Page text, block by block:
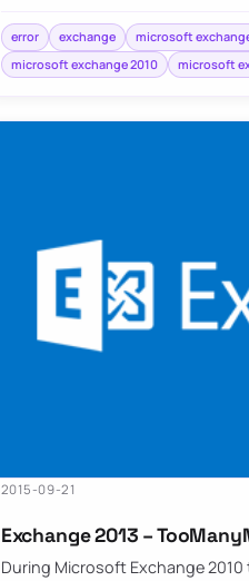
error exchange microsoft
microsoft exchange 2010
microsoft
2015-09-21
Exchange 2013 –
During Microsoft Exchange